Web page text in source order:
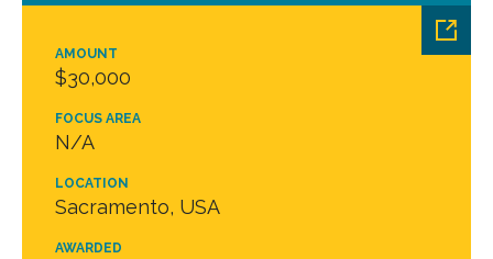
AMOUNT
$30,000
FOCUS AREA
N/A
LOCATION
Sacramento, USA
AWARDED